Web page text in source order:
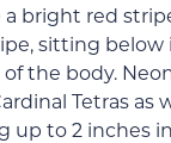
bright red
sitting below
the body.
Tetras as
up to 2 inches